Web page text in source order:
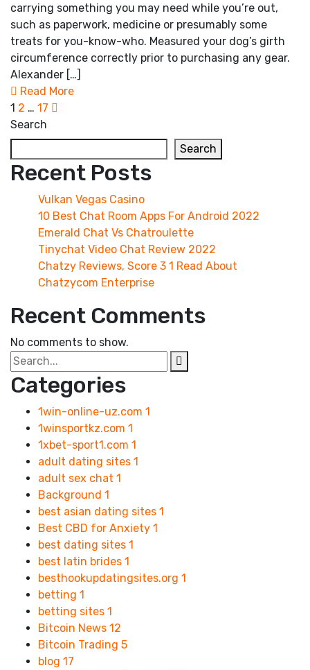
carrying something you may need while you’re out,
such as paperwork, medicine or presumably some
treats for you-know-who. Measured your dog’s girth
circumference correctly prior to purchasing any gear.
Alexander […]
Read More
1 2 … 17
Search
Search
Recent Posts
Vulkan Vegas Casino
10 Best Chat Room Apps For Android 2022
Emerald Chat Vs Chatroulette
Tinychat Video Chat Review 2022
Chatzy Reviews, Score 3 1 Read About
Chatzycom Enterprise
Recent Comments
No comments to show.
Categories
1win-online-uz.com 1
1winsportkz.com 1
1xbet-sport1.com 1
adult dating sites 1
adult sex chat 1
Background 1
best asian dating sites 1
Best CBD for Anxiety 1
best dating sites 1
best latin brides 1
besthookupdatingsites.org 1
betting 1
betting sites 1
Bitcoin News 12
Bitcoin Trading 5
blog 17